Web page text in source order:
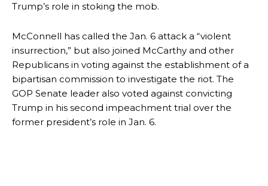
Trump’s role in stoking the mob.
McConnell has called the Jan. 6 attack a “violent
insurrection,” but also joined McCarthy and other
Republicans in voting against the establishment of a
bipartisan commission to investigate the riot. The
GOP Senate leader also voted against convicting
Trump in his second impeachment trial over the
former president’s role in Jan. 6.